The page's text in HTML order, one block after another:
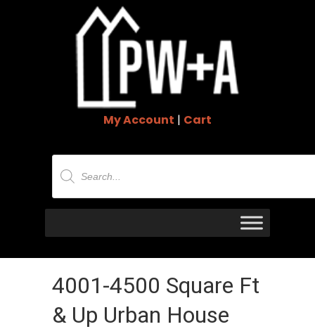
My Account | Cart
Products
search
4001-4500 Square Ft
& Up Urban House